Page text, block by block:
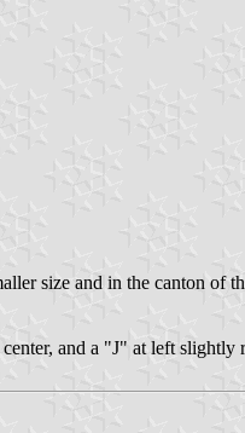
size and in the canton of
and a "J" at left